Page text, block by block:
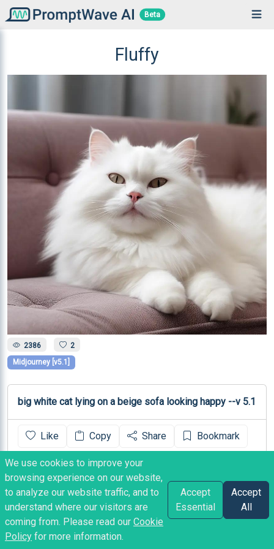
Beta
Fluffy
2386 2
Midjourney [v5.1]
big white cat lying on a beige sofa looking happy --v 5.1
Like Copy Share Bookmark
Marvelossa posted3 years ago
We use cookies to improve your
browsing experience on our website,
to analyze our website traffic, and to
understand where our visitors are
coming from. Please read our Cookie
Policy for more information.
Accept
Essential
Accept
All